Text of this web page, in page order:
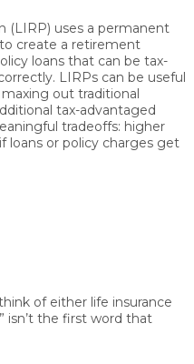
(LIRP) uses a permanent
to create a retirement
loans that can be tax-
LIRPs can be useful
out traditional
tax-advantaged
tradeoffs: higher
loans or policy charges get
of either life insurance
isn’t the first word that